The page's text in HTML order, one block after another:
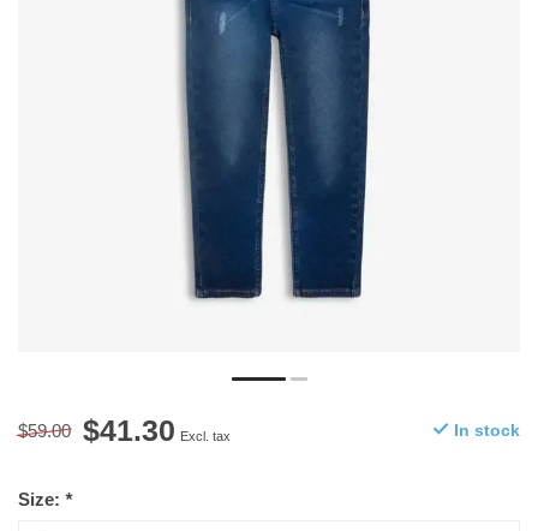
$59.00 $41.30 Excl. tax In stock
Size: *